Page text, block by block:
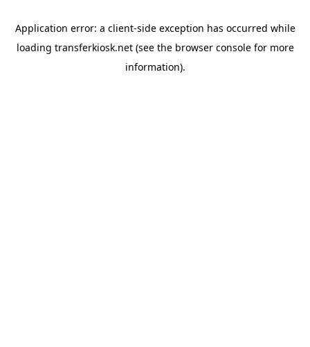
Application error: a client-side exception has occurred while
loading transferkiosk.net(see the browser consolefor more
information).